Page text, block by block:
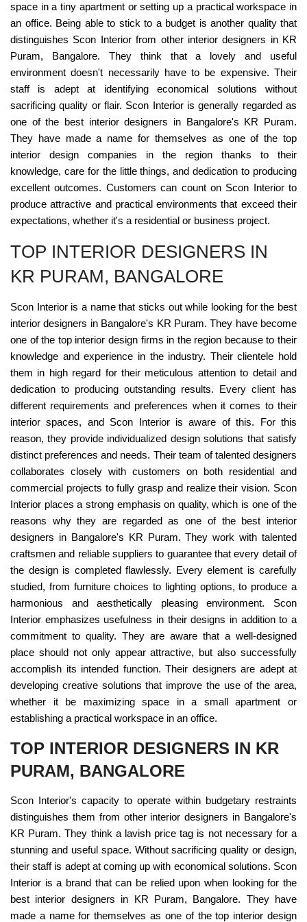
space in a tiny apartment or setting up a practical workspace in
an office. Being able to stick to a budget is another quality that
distinguishes Scon Interior from other interior designers in KR
Puram, Bangalore. They think that a lovely and useful
environment doesn't necessarily have to be expensive. Their
staff is adept at identifying economical solutions without
sacrificing quality or flair. Scon Interior is generally regarded as
one of the best interior designers in Bangalore's KR Puram.
They have made a name for themselves as one of the top
interior design companies in the region thanks to their
knowledge, care for the little things, and dedication to producing
excellent outcomes. Customers can count on Scon Interior to
produce attractive and practical environments that exceed their
expectations, whether it's a residential or business project.
TOP INTERIOR DESIGNERS IN
KR PURAM, BANGALORE
Scon Interior is a name that sticks out while looking for the best
interior designers in Bangalore's KR Puram. They have become
one of the top interior design firms in the region because to their
knowledge and experience in the industry. Their clientele hold
them in high regard for their meticulous attention to detail and
dedication to producing outstanding results. Every client has
different requirements and preferences when it comes to their
interior spaces, and Scon Interior is aware of this. For this
reason, they provide individualized design solutions that satisfy
distinct preferences and needs. Their team of talented designers
collaborates closely with customers on both residential and
commercial projects to fully grasp and realize their vision. Scon
Interior places a strong emphasis on quality, which is one of the
reasons why they are regarded as one of the best interior
designers in Bangalore's KR Puram. They work with talented
craftsmen and reliable suppliers to guarantee that every detail of
the design is completed flawlessly. Every element is carefully
studied, from furniture choices to lighting options, to produce a
harmonious and aesthetically pleasing environment. Scon
Interior emphasizes usefulness in their designs in addition to a
commitment to quality. They are aware that a well-designed
place should not only appear attractive, but also successfully
accomplish its intended function. Their designers are adept at
developing creative solutions that improve the use of the area,
whether it be maximizing space in a small apartment or
establishing a practical workspace in an office.
TOP INTERIOR DESIGNERS IN KR
PURAM, BANGALORE
Scon Interior's capacity to operate within budgetary restraints
distinguishes them from other interior designers in Bangalore's
KR Puram. They think a lavish price tag is not necessary for a
stunning and useful space. Without sacrificing quality or design,
their staff is adept at coming up with economical solutions. Scon
Interior is a brand that can be relied upon when looking for the
best interior designers in KR Puram, Bangalore. They have
made a name for themselves as one of the top interior design